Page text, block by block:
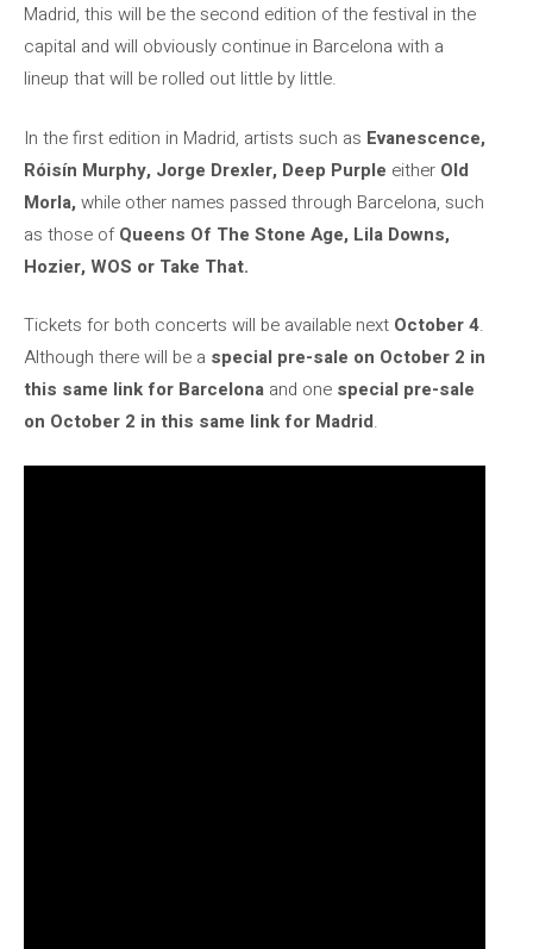
Madrid, this will be the second edition of the festival in the
capital and will obviously continue in Barcelona with a
lineup that will be rolled out little by little.
In the first edition in Madrid, artists such as Evanescence,
Róisín Murphy, Jorge Drexler, Deep Purple either Old
Morla, while other names passed through Barcelona, ​​such
as those ofQueens Of The Stone Age, Lila Downs,
Hozier, WOS or Take That.
Tickets for both concerts will be available next October 4.
Although there will be a special pre-sale on October 2 in
this same link for Barcelona and one special pre-sale
on October 2 in this same link for Madrid.